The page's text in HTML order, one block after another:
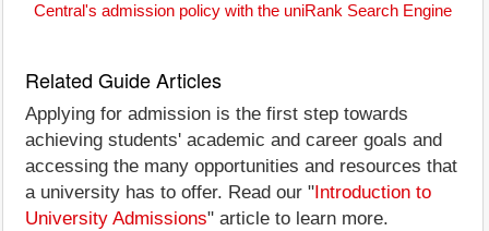
Central's admission policy with the uniRank Search Engine
Related Guide Articles
Applying for admission is the first step towards
achieving students' academic and career goals and
accessing the many opportunities and resources that
a university has to offer. Read our " Introduction to
University Admissions" article to learn more.